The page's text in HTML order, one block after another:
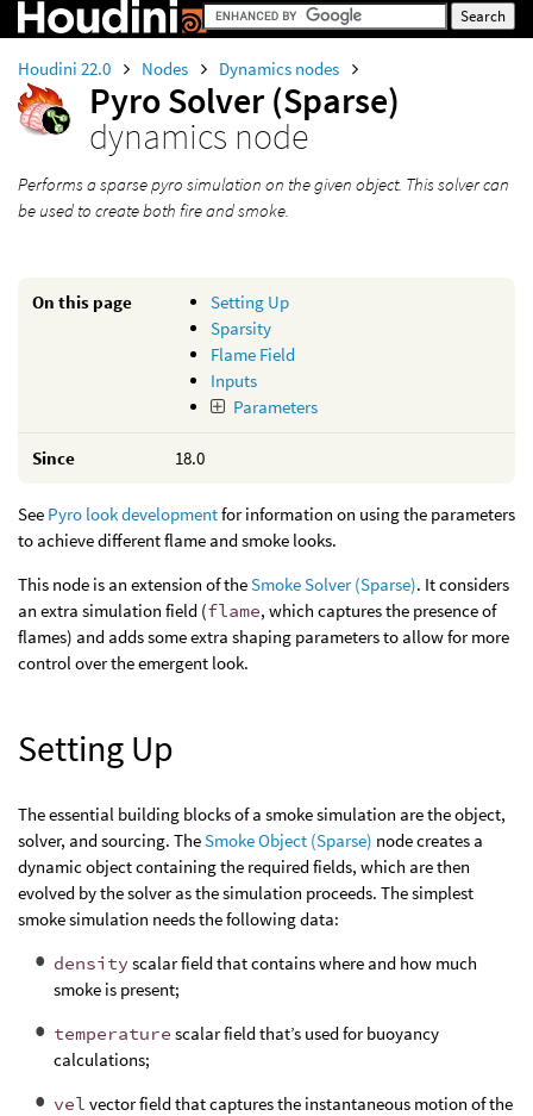
Houdini 22.0 Nodes Dynamics nodes
Pyro Solver (Sparse)
dynamics node
Performs a sparse pyro simulation on the given object. This solver can
be used to create both fire and smoke.
On this page
Setting Up
Sparsity
Flame Field
Inputs
Parameters
Since 18.0
See Pyro look developmentfor information on using the parameters
to achieve different flame and smoke looks.
This node is an extension of theSmoke Solver (Sparse). It considers
an extra simulation field (flame, which captures the presence of
flames) and adds some extra shaping parameters to allow for more
control over the emergent look.
Setting Up
The essential building blocks of a smoke simulation are the object,
solver, and sourcing. TheSmoke Object (Sparse) node creates a
dynamic object containing the required fields, which are then
evolved by the solver as the simulation proceeds. The simplest
smoke simulation needs the following data:
density scalar field that contains where and how much
smoke is present;
temperature scalar field that’s used for buoyancy
calculations;
vel vector field that captures the instantaneous motion of the